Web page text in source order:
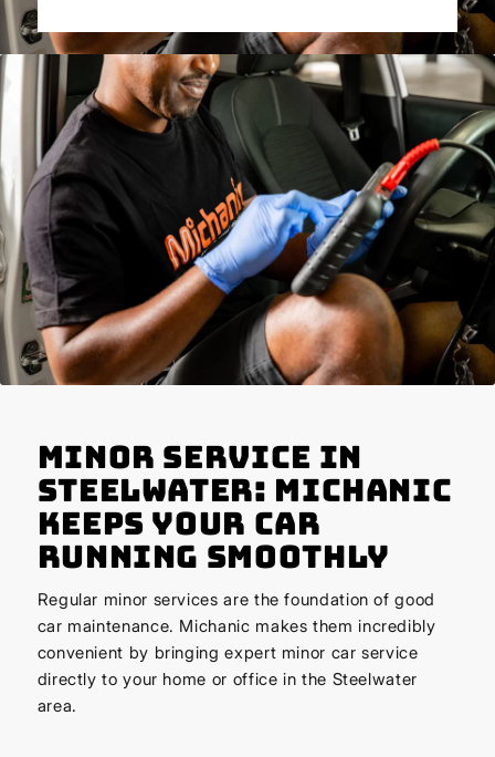
Minor Service in
Steelwater: Michanic
Keeps Your Car
Running Smoothly
Regular minor services are the foundation of good
car maintenance. Michanic makes them incredibly
convenient by bringing expert minor car service
directly to your home or office in the Steelwater
area.